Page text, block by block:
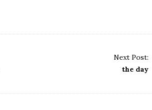
Next Post:
the day